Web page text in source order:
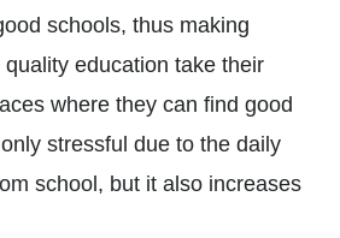
schools, thus making
education take their
where they can find good
stressful due to the daily
school, but it also increases